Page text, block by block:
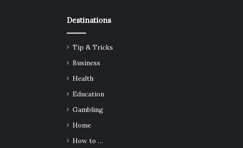
Destinations
Tip & Tricks
Business
Health
Education
Gambling
Home
How to …